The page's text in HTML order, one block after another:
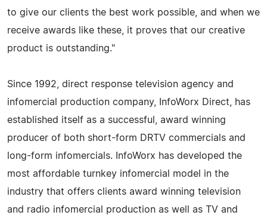
to give our clients the best work possible, and when we
receive awards like these, it proves that our creative
product is outstanding."
Since 1992, direct response television agency and
infomercial production company, InfoWorx Direct, has
established itself as a successful, award winning
producer of both short-form DRTV commercials and
long-form infomercials. InfoWorx has developed the
most affordable turnkey infomercial model in the
industry that offers clients award winning television
and radio infomercial production as well as TV and